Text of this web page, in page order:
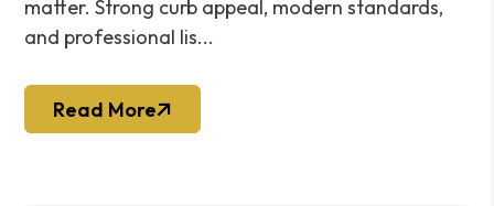
matter. Strong curb appeal, modern standards,
and professional lis...
Read More